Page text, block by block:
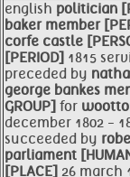
english politician
baker member
corfe castle
[PERIOD] 1815
preceded by
george bankes
GROUP] for
december 1802 -
succeeded by
parliament
[PLACE] 26 march